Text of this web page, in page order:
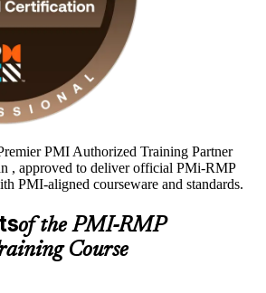
PMI Authorized Training Partner
, approved to deliver official PMi-RMP
PMI-aligned courseware and standards.
of the PMI-RMP
Course